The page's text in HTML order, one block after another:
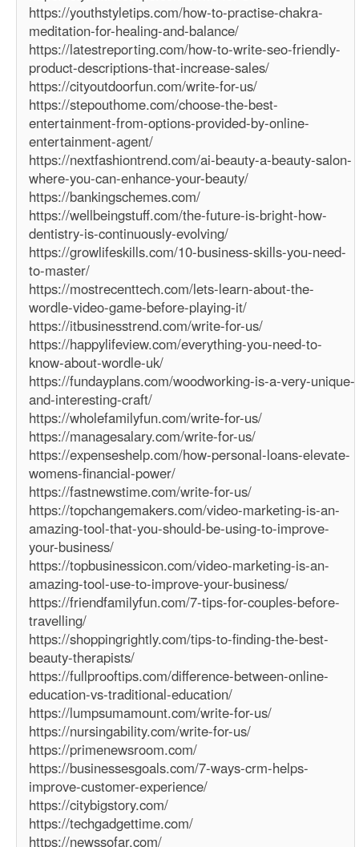
https://youthstyletips.com/how-to-practise-chakra-
meditation-for-healing-and-balance/
https://latestreporting.com/how-to-write-seo-friendly-
product-descriptions-that-increase-sales/
https://cityoutdoorfun.com/write-for-us/
https://stepouthome.com/choose-the-best-
entertainment-from-options-provided-by-online-
entertainment-agent/
https://nextfashiontrend.com/ai-beauty-a-beauty-salon-
where-you-can-enhance-your-beauty/
https://bankingschemes.com/
https://wellbeingstuff.com/the-future-is-bright-how-
dentistry-is-continuously-evolving/
https://growlifeskills.com/10-business-skills-you-need-
to-master/
https://mostrecenttech.com/lets-learn-about-the-
wordle-video-game-before-playing-it/
https://itbusinesstrend.com/write-for-us/
https://happylifeview.com/everything-you-need-to-
know-about-wordle-uk/
https://fundayplans.com/woodworking-is-a-very-unique-
and-interesting-craft/
https://wholefamilyfun.com/write-for-us/
https://managesalary.com/write-for-us/
https://expenseshelp.com/how-personal-loans-elevate-
womens-financial-power/
https://fastnewstime.com/write-for-us/
https://topchangemakers.com/video-marketing-is-an-
amazing-tool-that-you-should-be-using-to-improve-
your-business/
https://topbusinessicon.com/video-marketing-is-an-
amazing-tool-use-to-improve-your-business/
https://friendfamilyfun.com/7-tips-for-couples-before-
travelling/
https://shoppingrightly.com/tips-to-finding-the-best-
beauty-therapists/
https://fullprooftips.com/difference-between-online-
education-vs-traditional-education/
https://lumpsumamount.com/write-for-us/
https://nursingability.com/write-for-us/
https://primenewsroom.com/
https://businessesgoals.com/7-ways-crm-helps-
improve-customer-experience/
https://citybigstory.com/
https://techgadgettime.com/
https://newssofar.com/